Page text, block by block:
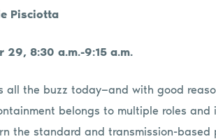
Pisciotta
29, 8:30 a.m.-9:15 a.m.
all the buzz today—and with good
belongs to multiple roles
the standard and transmission-based